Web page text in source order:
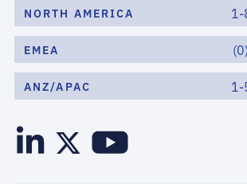
NORTH AMERICA
EMEA
ANZ/APAC